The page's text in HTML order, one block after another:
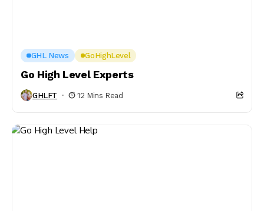
GHL News GoHighLevel
Go High Level Experts
GHLFT 12 Mins Read